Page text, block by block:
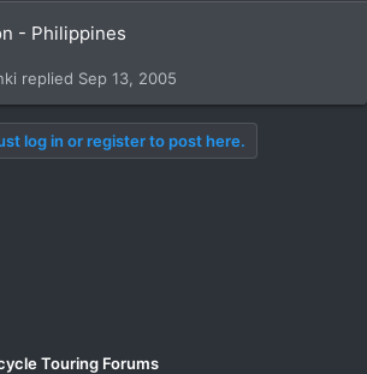
- Philippines
Sep 13, 2005
log in or register to post here.
Touring Forums